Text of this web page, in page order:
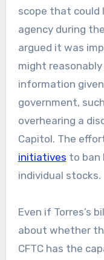
scope that could
agency during
argued it was
might
information
government,
overhearing a
Capitol. The
initiatives to ban
individual stocks.
Even if Torres’s
about whether
CFTC has the